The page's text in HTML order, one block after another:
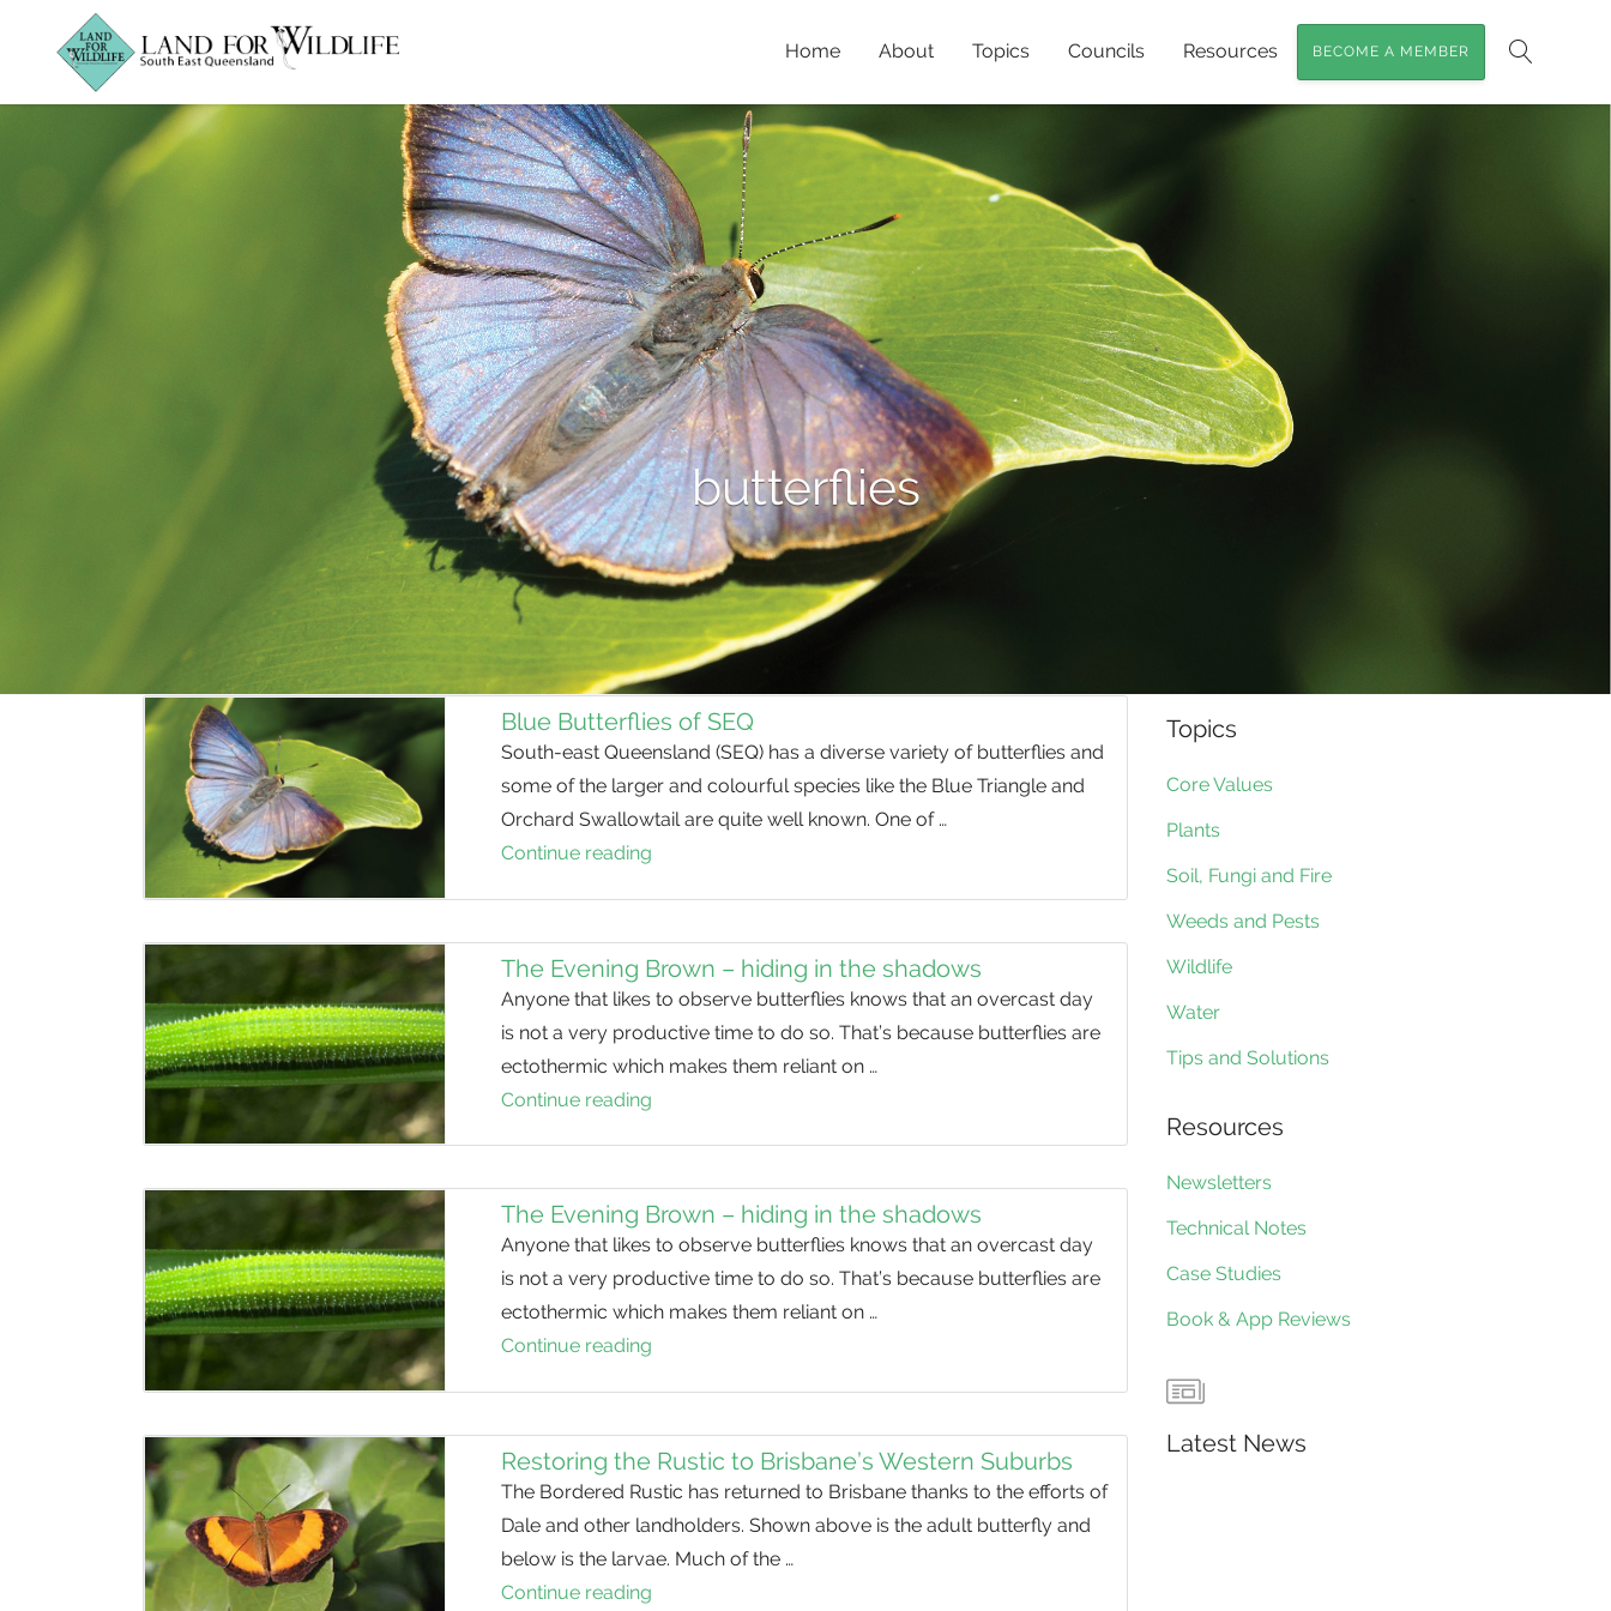
Home About Topics Councils Resources BECOME A MEMBER
butterflies
Blue Butterflies of SEQ
South-east Queensland (SEQ) has a diverse variety of butterflies and
some of the larger and colourful species like the Blue Triangle and
Orchard Swallowtail are quite well known. One of …
Continue reading
SEQ
The Evening Brown – hiding in the shadows
Anyone that likes to observe butterflies knows that an overcast day
is not a very productive time to do so. That’s because butterflies are
ectothermic which makes them reliant on …
Continue reading
–
hiding
in
the
The Evening Brown – hiding in the shadows
Anyone that likes to observe butterflies knows that an overcast day
is not a very productive time to do so. That’s because butterflies are
ectothermic which makes them reliant on …
Continue reading
–
hiding
the
Restoring the Rustic to Brisbane’s Western Suburbs
The Bordered Rustic has returned to Brisbane thanks to the efforts of
Dale and other landholders. Shown above is the adult butterfly and
below is the larvae. Much of the …
Continue reading
Topics
Core Values
Plants
Soil, Fungi and Fire
Weeds and Pests
Wildlife
Water
Tips and Solutions
Resources
Newsletters
Technical Notes
Case Studies
Book & App Reviews
Latest News